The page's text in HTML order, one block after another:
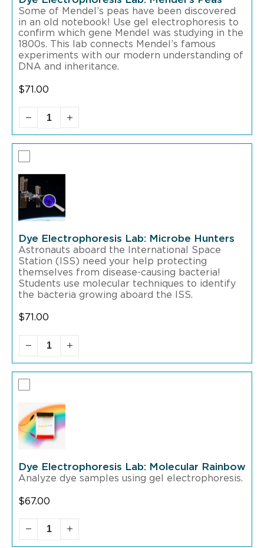
Some of Mendel’s peas have been discovered
in an old notebook! Use gel electrophoresis to
confirm which gene Mendel was studying in the
1800s. This lab connects Mendel’s famous
experiments with our modern understanding of
DNA and inheritance.
$71.00
Dye Electrophoresis Lab: Microbe Hunters
Astronauts aboard the International Space
Station (ISS) need your help protecting
themselves from disease-causing bacteria!
Students use molecular techniques to identify
the bacteria growing aboard the ISS.
$71.00
Dye Electrophoresis Lab: Molecular Rainbow
Analyze dye samples using gel electrophoresis.
$67.00